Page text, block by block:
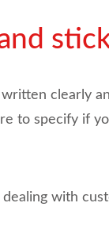
clearly
to specify if
with